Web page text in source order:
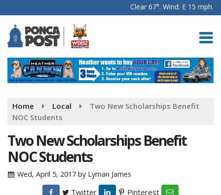
Clear 67°. Wind: E 15 mph.
Home Local
Two New Scholarships Benefit
NOC Students
Two New Scholarships Benefit
NOC Students
Wed, April 5, 2017 by Lyman James
Twitter Pinterest